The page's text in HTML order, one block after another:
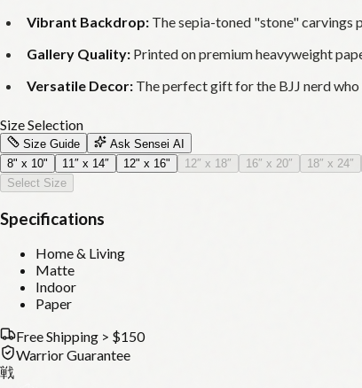
Vibrant Backdrop: The sepia-toned "stone" carvings
Gallery Quality: Printed on premium heavyweight
Versatile Decor: The perfect gift for the BJJ nerd
Size Selection
Size Guide
Ask Sensei AI
8" x 10"
11″ x 14″ 12" x 16" 12″ x 18″ 16″ x 20″ 18″ x 24″
Select Size
Specifications
Home & Living
Matte
Indoor
Paper
Free Shipping > $150
Warrior Guarantee
戦